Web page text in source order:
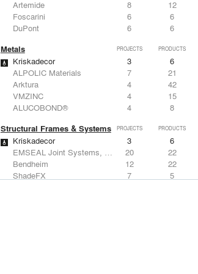
Artemide
8
12
Foscarini
6
6
DuPont
6 6
Metals PROJECTS PRODUCTS
Kriskadecor 3
6
ALPOLIC Materials
7
21
Arktura
4
42
VMZINC
4
15
ALUCOBOND®
4 8
Structural Frames & Systems PROJECTS PRODUCTS
Kriskadecor 3
6
EMSEAL Joint Systems, Ltd.
20
22
Bendheim
12
22
ShadeFX
7
5